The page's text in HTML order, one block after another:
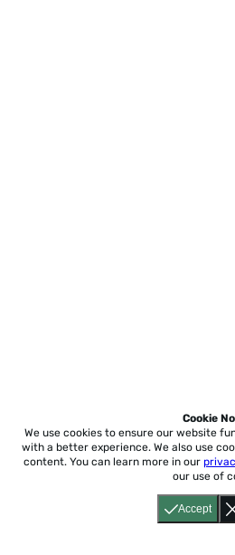
Accept
Cookie
We use cookies to ensure our website
with a better experience. We also use
content. You can learn more in our
our use of